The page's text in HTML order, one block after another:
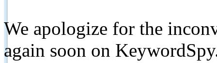
We apologize for the
again soon on